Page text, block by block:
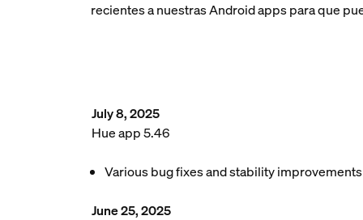
recientes a nuestras Android apps para que
July 8, 2025
Hue app 5.46
Various bug fixes and stability improvements
June 25, 2025